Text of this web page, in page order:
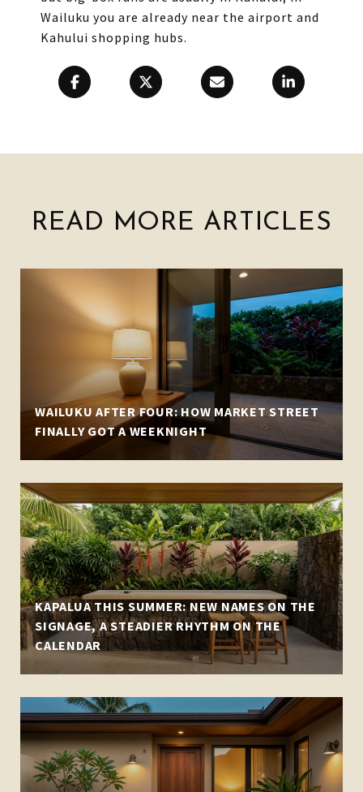
Wailuku you are already near the airport and
Kahului shopping hubs.
READ MORE ARTICLES
WAILUKU AFTER FOUR: HOW MARKET STREET
FINALLY GOT A WEEKNIGHT
KAPALUA THIS SUMMER: NEW NAMES ON THE
SIGNAGE, A STEADIER RHYTHM ON THE
CALENDAR